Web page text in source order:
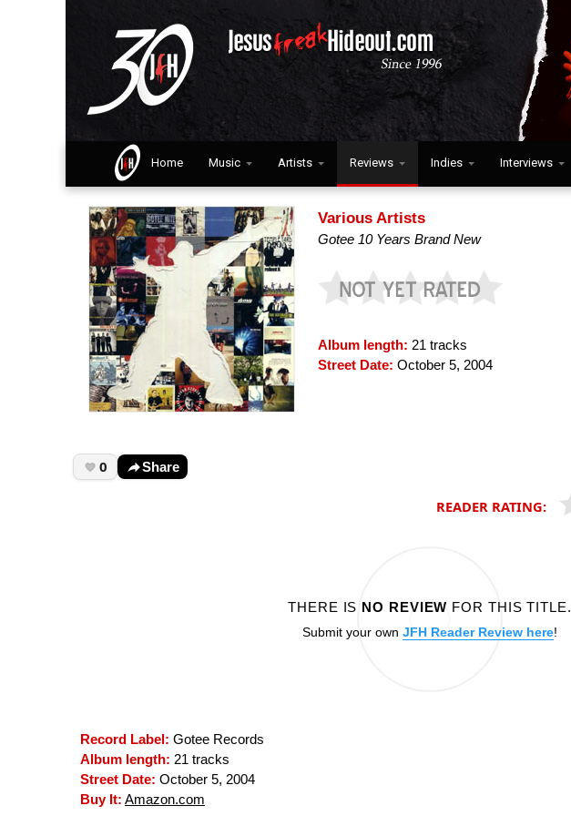
Home Music Artists Reviews Indies Interviews
Various Artists
Gotee 10 Years Brand New
Album length: 21 tracks
Street Date: October 5, 2004
0 Share
READER RATING:
THERE IS NO REVIEW FOR THIS TITLE.
Submit your own JFH Reader Review here!
Record Label: Gotee Records
Album length: 21 tracks
Street Date: October 5, 2004
Buy It: Amazon.com